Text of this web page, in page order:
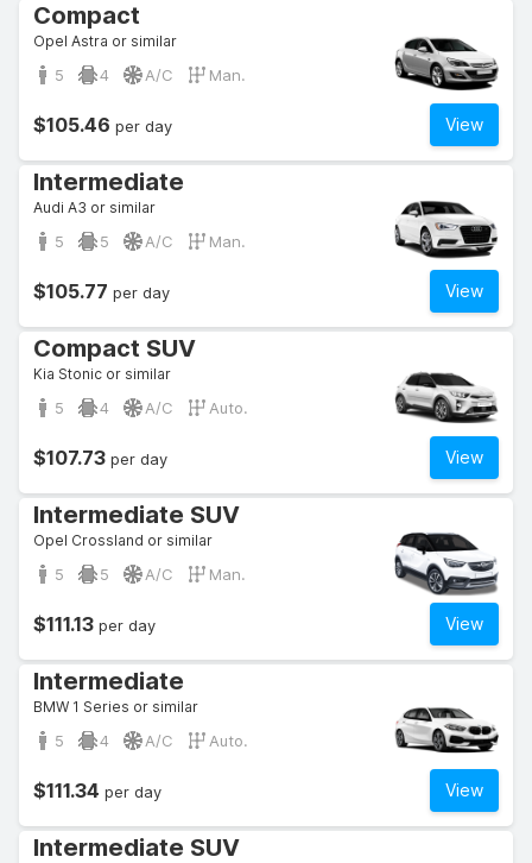
Compact
Opel Astra or similar
5 4 A/C Man.
View
$105.46 per day
Intermediate
Audi A3 or similar
5 5 A/C Man.
View
$105.77 per day
Compact SUV
Kia Stonic or similar
5 4 A/C Auto.
View
$107.73 per day
Intermediate SUV
Opel Crossland or similar
5 5 A/C Man.
View
$111.13 per day
Intermediate
BMW 1 Series or similar
5 4 A/C Auto.
View
$111.34 per day
Intermediate SUV